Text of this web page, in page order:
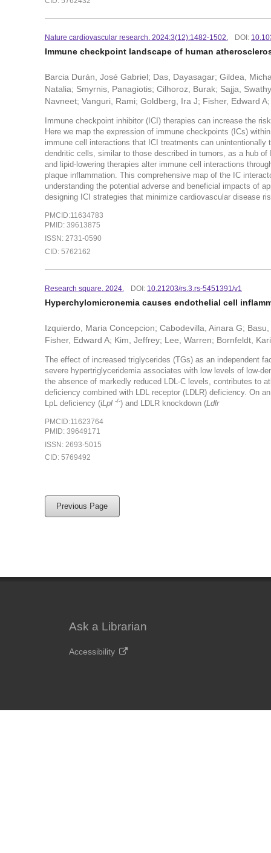
Nature cardiovascular research. 2024:3(12):1482-1502. DOI:
Immune checkpoint landscape of human
Barcia Durán, José Gabriel; Das, Dayasagar; Gildea,
Natalia; Smyrnis, Panagiotis; Cilhoroz, Burak; Sajja,
Navneet; Vanguri, Rami; Goldberg, Ira J; Fisher, Edward
Immune checkpoint inhibitor (ICI) therapies can increase the
Here we map the expression of immune checkpoints (ICs)
immune cell interactions that ICI treatments can
dendritic cells, similar to those described in tumors, as a hub
and lipid-lowering therapies alter immune cell interactions
plaque inflammation. This comprehensive map of the IC
understanding the potential adverse and beneficial impacts of
designing ICI strategies that minimize cardiovascular disease
PMCID:11634783
PMID: 39613875
ISSN: 2731-0590
CID: 5762162
Research square. 2024. DOI: 10.21203/rs.3.rs-5451391/v1
Hyperchylomicronemia causes endothelial cell
Izquierdo, Maria Concepcion; Cabodevilla, Ainara G;
Fisher, Edward A; Kim, Jeffrey; Lee, Warren; Bornfeldt,
The effect of increased triglycerides (TGs) as an independent
severe hypertriglyceridemia associates with low levels of low-
the absence of markedly reduced LDL-C levels, contributes to
deficiency combined with LDL receptor (LDLR) deficiency. On
LpL deficiency (iLpl -/-) and LDLR knockdown (Ldlr
PMCID:11623764
PMID: 39649171
ISSN: 2693-5015
CID: 5769492
Previous Page
Ask a Librarian
Accessibility